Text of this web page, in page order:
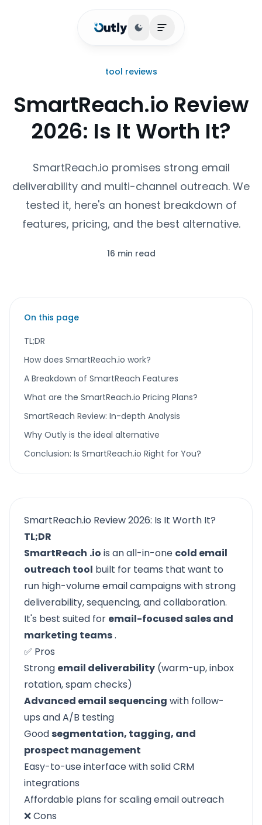
Toggle theme
Open main menu
tool reviews
SmartReach.io Review
2026: Is It Worth It?
SmartReach.io promises strong email
deliverability and multi-channel outreach. We
tested it, here's an honest breakdown of
features, pricing, and the best alternative.
16 min read
On this page
TL;DR
How does SmartReach.io work?
A Breakdown of SmartReach Features
What are the SmartReach.io Pricing Plans?
SmartReach Review: In-depth Analysis
Why Outly is the ideal alternative
Conclusion: Is SmartReach.io Right for You?
SmartReach.io Review 2026: Is It Worth It?
TL;DR
SmartReach .io is an all-in-one cold email
outreach tool built for teams that want to
run high-volume email campaigns with strong
deliverability, sequencing, and collaboration.
It's best suited for email-focused sales and
marketing teams.
✅ Pros
Strong email deliverability (warm-up, inbox
rotation, spam checks)
Advanced email sequencing with follow-
ups and A/B testing
Goodsegmentation, tagging, and
prospect management
Easy-to-use interface with solid CRM
integrations
Affordable plans for scaling email outreach
❌ Cons